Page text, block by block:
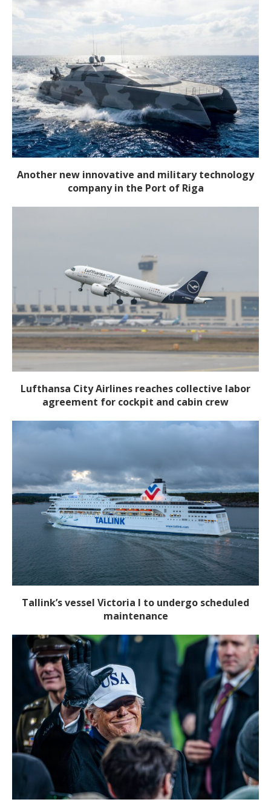
Another new innovative and military technology
company in the Port of Riga
Lufthansa City Airlines reaches collective labor
agreement for cockpit and cabin crew
Tallink’s vessel Victoria I to undergo scheduled
maintenance